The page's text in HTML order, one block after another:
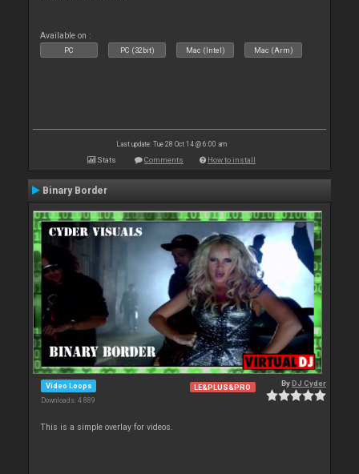
Available on :
PC PC (32bit) Mac (Intel) Mac (Arm)
Last update: Tue 28 Oct 14 @ 6:00 am
Stats Comments How to install
Binary Border
Video Loops
Downloads: 4 889
LE&PLUS&PRO ByDJ Cyder
This is a simple overlay for videos.